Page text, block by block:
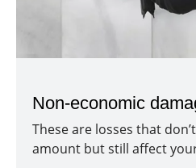
Non-economic
These are losses that
amount but still affect